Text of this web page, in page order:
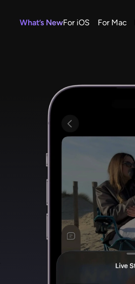
What’s NewFor iOS For Mac